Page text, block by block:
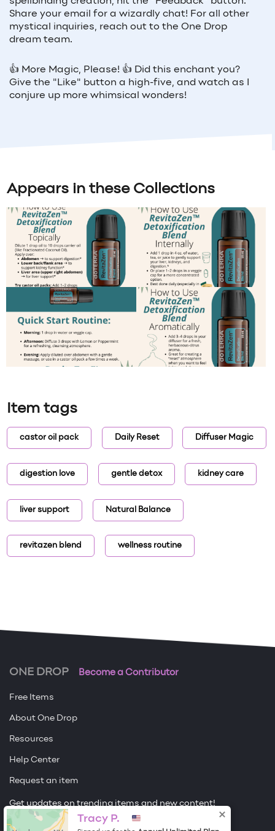
Share your email for a wizardly chat! For all other
mystical inquiries, reach out to the One Drop
dream team.
👍 More Magic, Please! 👍 Did this enchant you?
Give the "Like" button a high-five, and watch as I
conjure up more whimsical wonders!
Appears in these Collections
Item tags
castor oil pack Daily Reset Diffuser Magic
digestion love gentle detox kidney care
liver support Natural Balance
revitazen blend wellness routine
ONE DROP Become a Contributor
Free Items
About One Drop
Resources
Help Center
Request an item
Get updates on trending items and new content!
Tracy P.